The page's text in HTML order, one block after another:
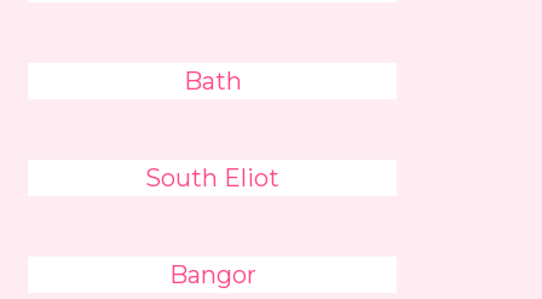
Bath
South Eliot
Bangor